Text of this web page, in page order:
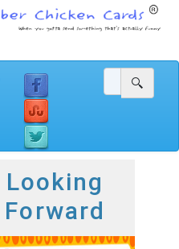
Looking
Forward